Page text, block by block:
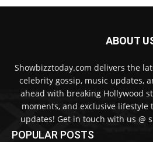
ABOUT
Showbizztoday.com delivers the
celebrity gossip, music updates,
ahead with breaking Hollywood
moments, and exclusive lifestyle
updates! Get in touch with us @
POPULAR POSTS